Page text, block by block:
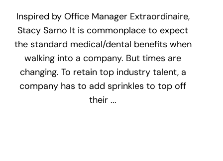
Inspired by Office Manager Extraordinaire,
Stacy Sarno It is commonplace to expect
the standard medical/dental benefits when
walking into a company. But times are
changing. To retain top industry talent, a
company has to add sprinkles to top off
their ...